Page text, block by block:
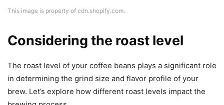
This image is property of cdn.shopify.com.
Considering the roast level
The roast level of your coffee beans plays a significant role
in determining the grind size and flavor profile of your
brew. Let’s explore how different roast levels impact the